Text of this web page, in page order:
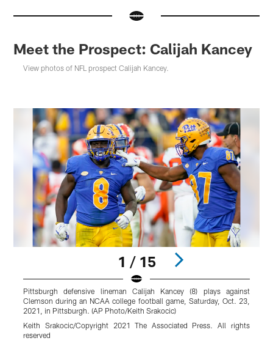
Meet the Prospect: Calijah Kancey
View photos of NFL prospect Calijah Kancey.
1 / 15
Pittsburgh defensive lineman Calijah Kancey (8) plays against
Clemson during an NCAA college football game, Saturday, Oct. 23,
2021, in Pittsburgh. (AP Photo/Keith Srakocic)
Keith Srakocic/Copyright 2021 The Associated Press. All rights
reserved